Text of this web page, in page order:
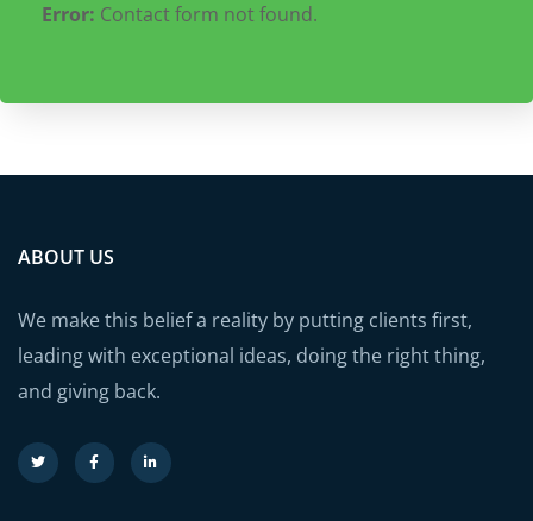
Error: Contact form not found.
ABOUT US
We make this belief a reality by putting clients first,
leading with exceptional ideas, doing the right thing,
and giving back.